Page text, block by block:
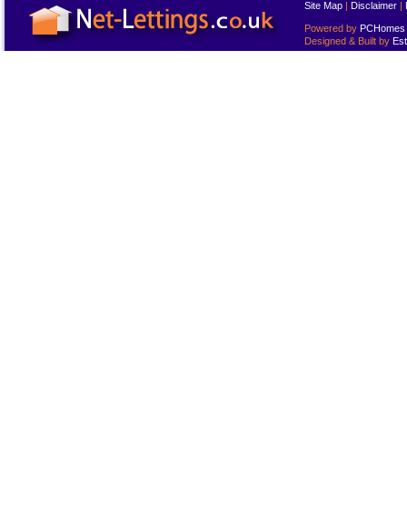
Site Map | Disclaimer |
Powered by PCHomes
Designed & Built by